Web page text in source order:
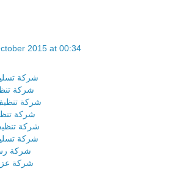
2015 at 00:34
شركة
شركة
شركة
شركة
شركة
شركة
شركة
شركة